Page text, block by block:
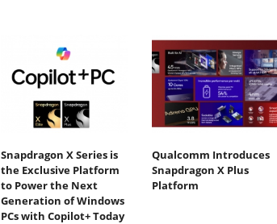
Snapdragon X Series is
the Exclusive Platform
to Power the Next
Generation of Windows
PCs with Copilot+ Today
Qualcomm Introduces
Snapdragon X Plus
Platform